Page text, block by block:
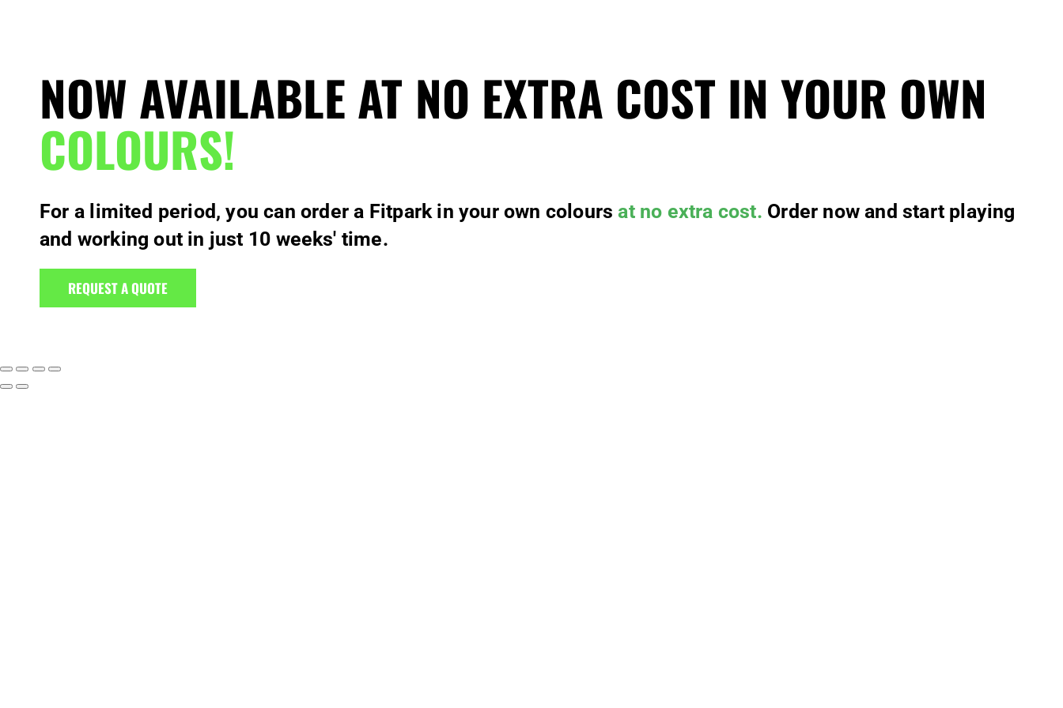
NOW AVAILABLE AT NO EXTRA COST IN YOUR OWN
COLOURS!
For a limited period, you can order a Fitpark in your own coloursat no extra cost. Order now and start playing
and working out in just 10 weeks' time.
REQUEST A QUOTE